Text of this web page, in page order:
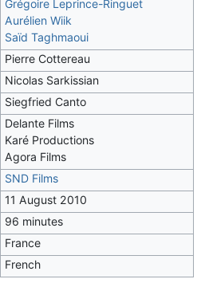
Grégoire Leprince-Ringuet
Aurélien Wiik
Saïd Taghmaoui
Pierre Cottereau
Nicolas Sarkissian
Siegfried Canto
Delante Films
Karé Productions
Agora Films
SND Films
11 August 2010
96 minutes
France
French